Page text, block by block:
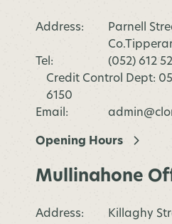
Address:
Parnell
Tel:
(052) 612
Credit Control Dept:
6150
Email:
Opening Hours
Mullinahone
Address:
Killaghy